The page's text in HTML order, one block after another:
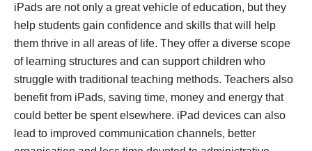
iPads are not only a great vehicle of education, but they
help students gain confidence and skills that will help
them thrive in all areas of life. They offer a diverse scope
of learning structures and can support children who
struggle with traditional teaching methods. Teachers also
benefit from iPads, saving time, money and energy that
could better be spent elsewhere. iPad devices can also
lead to improved communication channels, better